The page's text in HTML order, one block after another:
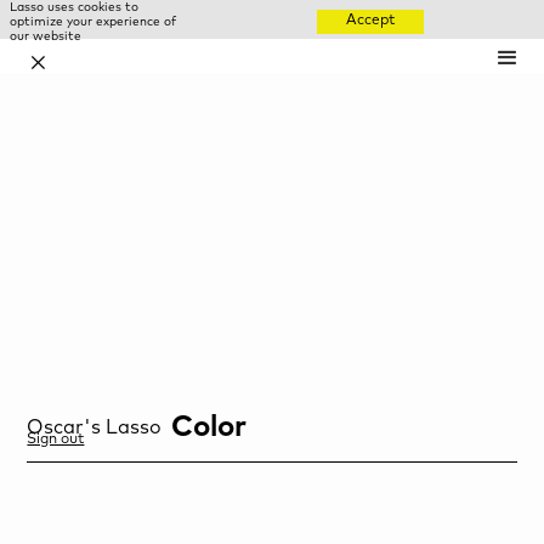
Lasso uses cookies to
optimize your experience of
our website
Accept
✕
Oscar's Lasso Color
Sign out